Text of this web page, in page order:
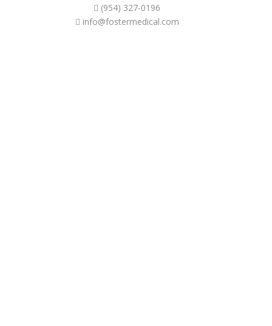
(954) 327-0196
info@fostermedical.com